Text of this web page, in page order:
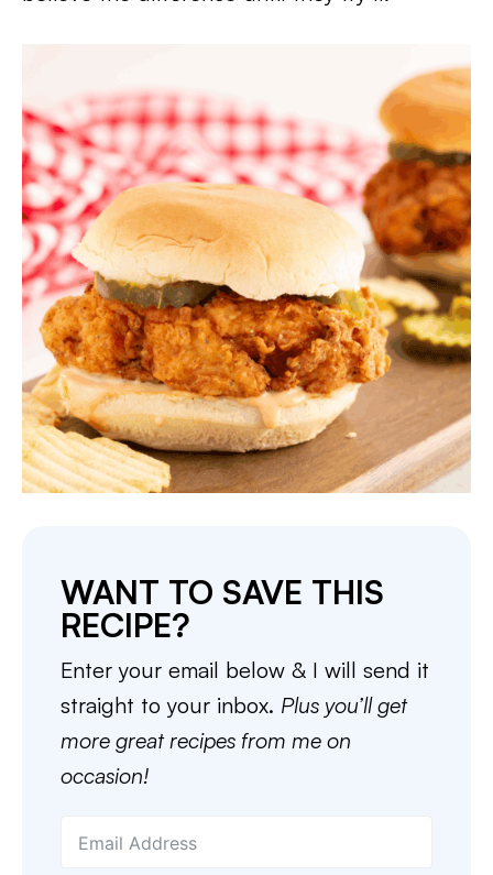
WANT TO SAVE THIS
RECIPE?
Enter your email below & I will send it
straight to your inbox. Plus you’ll get
more great recipes from me on
occasion!